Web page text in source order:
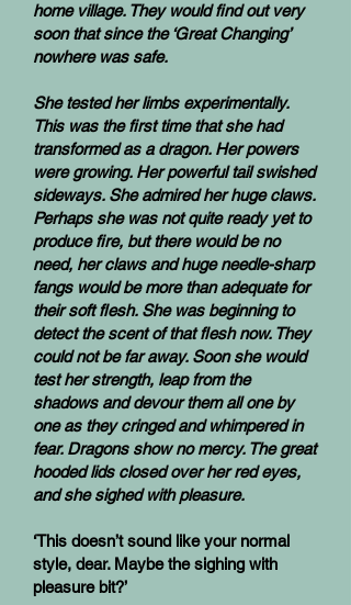
home village. They would find out very
soon that since the ‘Great Changing’
nowhere was safe.
She tested her limbs experimentally.
This was the first time that she had
transformed as a dragon. Her powers
were growing. Her powerful tail swished
sideways. She admired her huge claws.
Perhaps she was not quite ready yet to
produce fire, but there would be no
need, her claws and huge needle-sharp
fangs would be more than adequate for
their soft flesh. She was beginning to
detect the scent of that flesh now. They
could not be far away. Soon she would
test her strength, leap from the
shadows and devour them all one by
one as they cringed and whimpered in
fear. Dragons show no mercy. The great
hooded lids closed over her red eyes,
and she sighed with pleasure.
‘This doesn’t sound like your normal
style, dear. Maybe the sighing with
pleasure bit?’